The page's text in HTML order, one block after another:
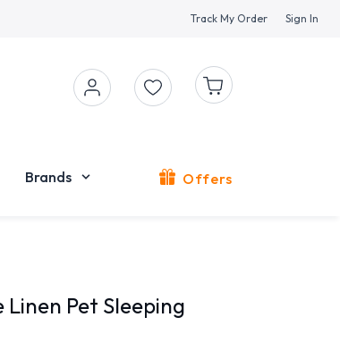
Track My Order Sign In
Brands Offers
Pet Sleeping